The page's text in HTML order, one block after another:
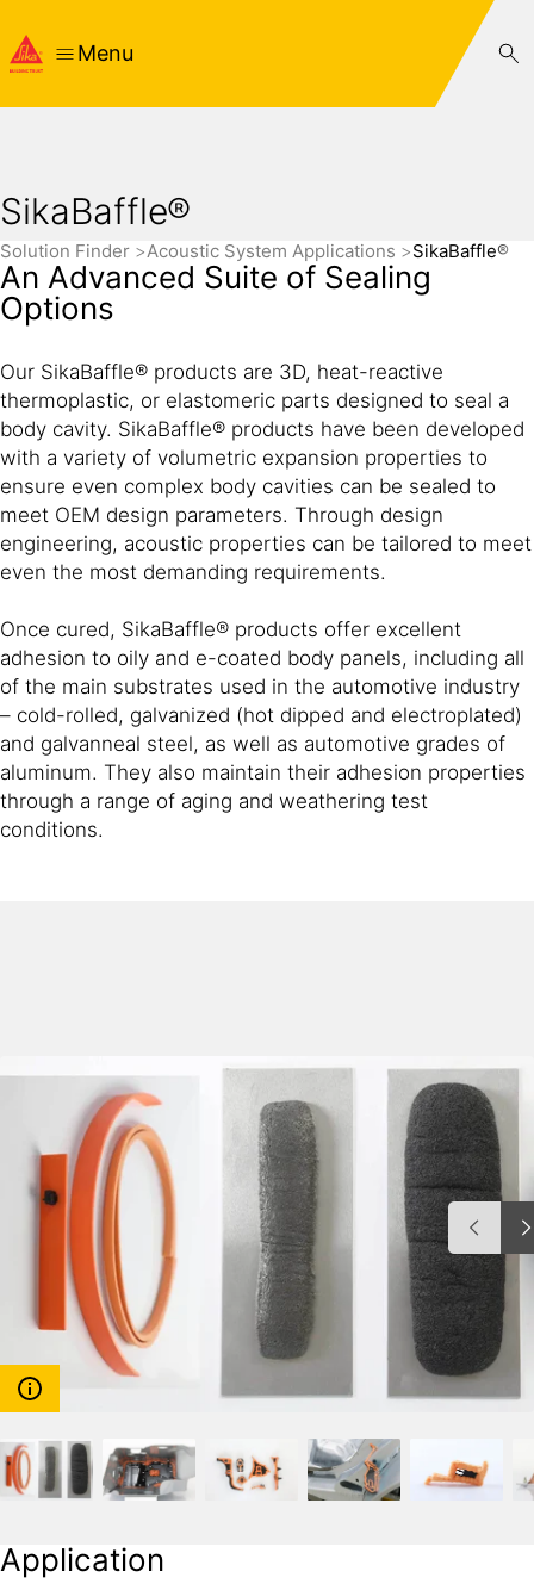
Menu
SikaBaffle®
Solution Finder Acoustic System Applications SikaBaffle®
An Advanced Suite of Sealing
Options
Our SikaBaffle® products are 3D, heat-reactive
thermoplastic, or elastomeric parts designed to seal a
body cavity. SikaBaffle® products have been developed
with a variety of volumetric expansion properties to
ensure even complex body cavities can be sealed to
meet OEM design parameters. Through design
engineering, acoustic properties can be tailored to meet
even the most demanding requirements.
Once cured, SikaBaffle® products offer excellent
adhesion to oily and e-coated body panels, including all
of the main substrates used in the automotive industry
– cold-rolled, galvanized (hot dipped and electroplated)
and galvanneal steel, as well as automotive grades of
aluminum. They also maintain their adhesion properties
through a range of aging and weathering test
conditions.
Application